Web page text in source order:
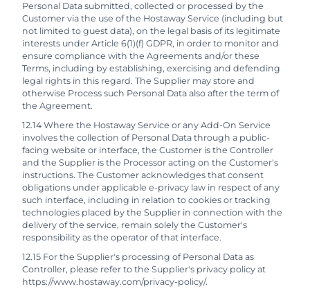
Personal Data submitted, collected or processed by the
Customer via the use of the Hostaway Service (including but
not limited to guest data), on the legal basis of its legitimate
interests under Article 6(1)(f) GDPR, in order to monitor and
ensure compliance with the Agreements and/or these
Terms, including by establishing, exercising and defending
legal rights in this regard. The Supplier may store and
otherwise Process such Personal Data also after the term of
the Agreement.
12.14 Where the Hostaway Service or any Add-On Service
involves the collection of Personal Data through a public-
facing website or interface, the Customer is the Controller
and the Supplier is the Processor acting on the Customer's
instructions. The Customer acknowledges that consent
obligations under applicable e-privacy law in respect of any
such interface, including in relation to cookies or tracking
technologies placed by the Supplier in connection with the
delivery of the service, remain solely the Customer's
responsibility as the operator of that interface.
12.15 For the Supplier's processing of Personal Data as
Controller, please refer to the Supplier's privacy policy at
https://www.hostaway.com/privacy-policy/.